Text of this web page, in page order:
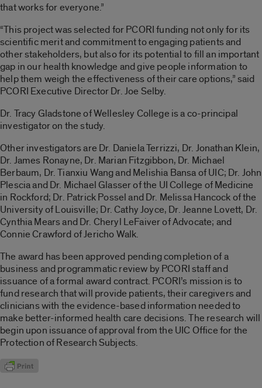
that works for everyone.”
“This project was selected for PCORI funding not only for its
scientific merit and commitment to engaging patients and
other stakeholders, but also for its potential to fill an important
gap in our health knowledge and give people information to
help them weigh the effectiveness of their care options,” said
PCORI Executive Director Dr. Joe Selby.
Dr. Tracy Gladstone of Wellesley College is a co-principal
investigator on the study.
Other investigators are Dr. Daniela Terrizzi, Dr. Jonathan Klein,
Dr. James Ronayne, Dr. Marian Fitzgibbon, Dr. Michael
Berbaum, Dr. Tianxiu Wang and Melishia Bansa of UIC; Dr. John
Plescia and Dr. Michael Glasser of the UI College of Medicine
in Rockford; Dr. Patrick Possel and Dr. Melissa Hancock of the
University of Louisville; Dr. Cathy Joyce, Dr. Jeanne Lovett, Dr.
Cynthia Mears and Dr. Cheryl LeFaiver of Advocate; and
Connie Crawford of Jericho Walk.
The award has been approved pending completion of a
business and programmatic review by PCORI staff and
issuance of a formal award contract. PCORI’s mission is to
fund research that will provide patients, their caregivers and
clinicians with the evidence-based information needed to
make better-informed health care decisions. The research will
begin upon issuance of approval from the UIC Office for the
Protection of Research Subjects.